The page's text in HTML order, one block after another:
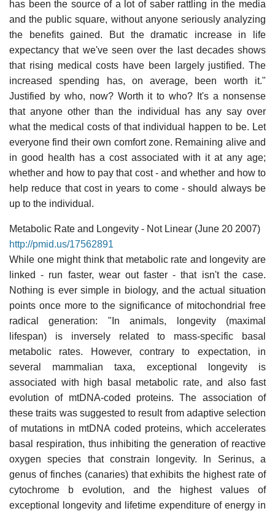
has been the source of a lot of saber rattling in the media
and the public square, without anyone seriously analyzing
the benefits gained. But the dramatic increase in life
expectancy that we've seen over the last decades shows
that rising medical costs have been largely justified. The
increased spending has, on average, been worth it."
Justified by who, now? Worth it to who? It's a nonsense
that anyone other than the individual has any say over
what the medical costs of that individual happen to be. Let
everyone find their own comfort zone. Remaining alive and
in good health has a cost associated with it at any age;
whether and how to pay that cost - and whether and how to
help reduce that cost in years to come - should always be
up to the individual.
Metabolic Rate and Longevity - Not Linear (June 20 2007)
http://pmid.us/17562891
While one might think that metabolic rate and longevity are
linked - run faster, wear out faster - that isn't the case.
Nothing is ever simple in biology, and the actual situation
points once more to the significance of mitochondrial free
radical generation: "In animals, longevity (maximal
lifespan) is inversely related to mass-specific basal
metabolic rates. However, contrary to expectation, in
several mammalian taxa, exceptional longevity is
associated with high basal metabolic rate, and also fast
evolution of mtDNA-coded proteins. The association of
these traits was suggested to result from adaptive selection
of mutations in mtDNA coded proteins, which accelerates
basal respiration, thus inhibiting the generation of reactive
oxygen species that constrain longevity. In Serinus, a
genus of finches (canaries) that exhibits the highest rate of
cytochrome b evolution, and the highest values of
exceptional longevity and lifetime expenditure of energy in